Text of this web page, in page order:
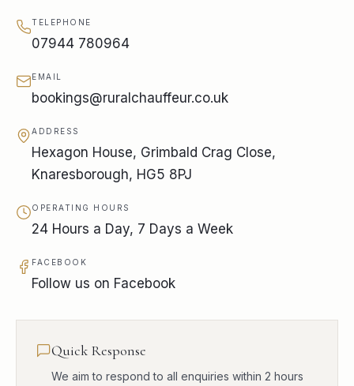
TELEPHONE
07944 780964
EMAIL
bookings@ruralchauffeur.co.uk
ADDRESS
Hexagon House, Grimbald Crag Close,
Knaresborough, HG5 8PJ
OPERATING HOURS
24 Hours a Day, 7 Days a Week
FACEBOOK
Follow us on Facebook
Quick Response
We aim to respond to all enquiries within 2 hours